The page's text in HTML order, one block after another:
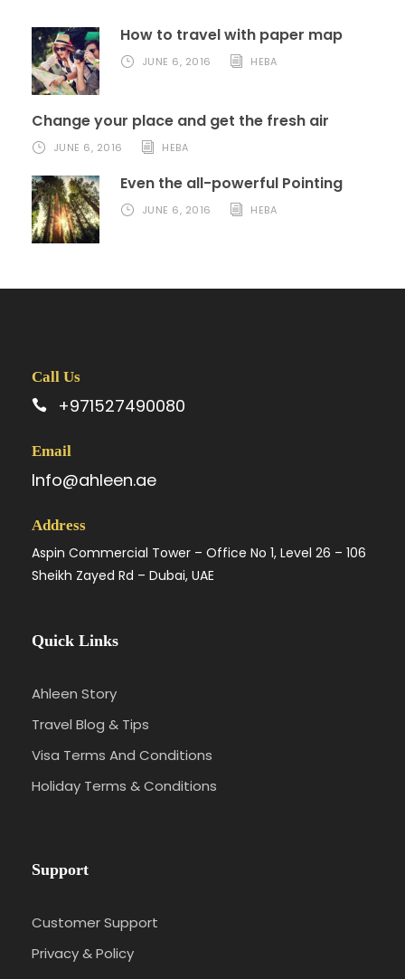
How to travel with paper map
JUNE 6, 2016 HEBA
Change your place and get the fresh air
JUNE 6, 2016 HEBA
Even the all-powerful Pointing
JUNE 6, 2016 HEBA
Call Us
+971527490080
Email
Info@ahleen.ae
Address
Aspin Commercial Tower – Office No 1, Level 26 – 106
Sheikh Zayed Rd – Dubai, UAE
Quick Links
Ahleen Story
Travel Blog & Tips
Visa Terms And Conditions
Holiday Terms & Conditions
Support
Customer Support
Privacy & Policy